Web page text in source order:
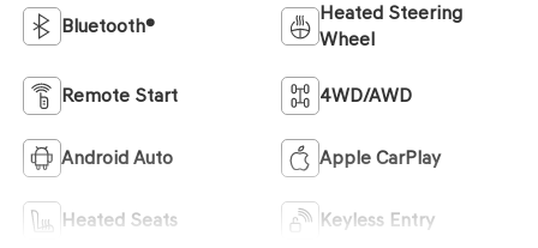
Bluetooth®
Heated Steering
Wheel
Remote Start 4WD/AWD
Android Auto Apple CarPlay
Heated Seats Keyless Entry